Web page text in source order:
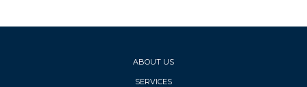
ABOUT US
SERVICES